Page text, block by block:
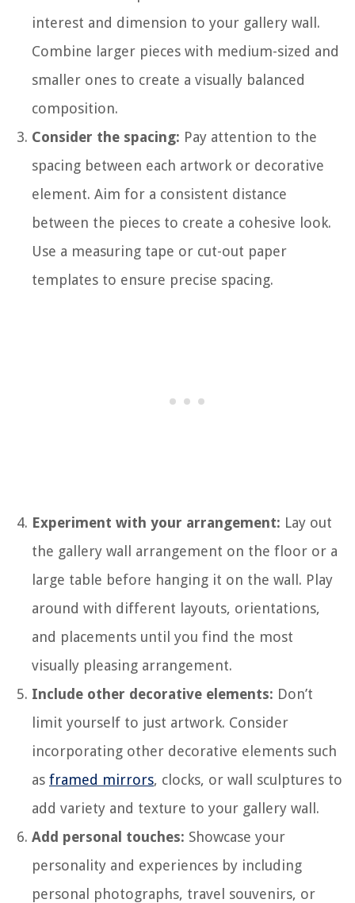
interest and dimension to your gallery wall.
Combine larger pieces with medium-sized and
smaller ones to create a visually balanced
composition.
Consider the spacing: Pay attention to the
spacing between each artwork or decorative
element. Aim for a consistent distance
between the pieces to create a cohesive look.
Use a measuring tape or cut-out paper
templates to ensure precise spacing.
Experiment with your arrangement: Lay out
the gallery wall arrangement on the floor or a
large table before hanging it on the wall. Play
around with different layouts, orientations,
and placements until you find the most
visually pleasing arrangement.
Include other decorative elements: Don’t
limit yourself to just artwork. Consider
incorporating other decorative elements such
as framed mirrors, clocks, or wall sculptures to
add variety and texture to your gallery wall.
Add personal touches: Showcase your
personality and experiences by including
personal photographs, travel souvenirs, or